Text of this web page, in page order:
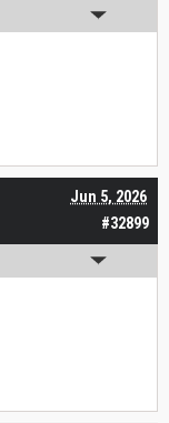
#32899
Jun 5, 2026